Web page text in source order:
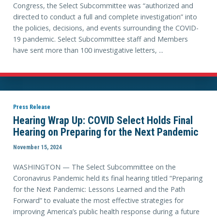
Congress, the Select Subcommittee was “authorized and
directed to conduct a full and complete investigation” into
the policies, decisions, and events surrounding the COVID-
19 pandemic. Select Subcommittee staff and Members
have sent more than 100 investigative letters, ...
Press Release
Hearing Wrap Up: COVID Select Holds Final
Hearing on Preparing for the Next Pandemic
November 15, 2024
WASHINGTON — The Select Subcommittee on the
Coronavirus Pandemic held its final hearing titled “Preparing
for the Next Pandemic: Lessons Learned and the Path
Forward” to evaluate the most effective strategies for
improving America’s public health response during a future